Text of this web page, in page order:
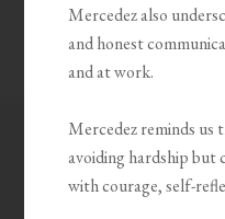
Mercedez also
and honest
and at work.
Mercedez reminds us
avoiding hardship but
with courage, self-